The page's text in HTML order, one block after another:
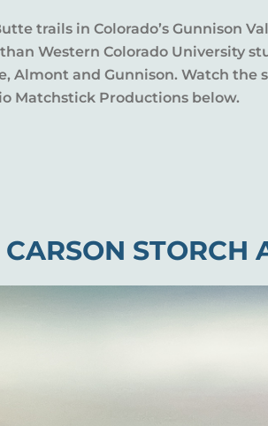
trails in Colorado’s Gunnison
Western Colorado University
Almont and Gunnison. Watch
Matchstick Productions below.
STORCH